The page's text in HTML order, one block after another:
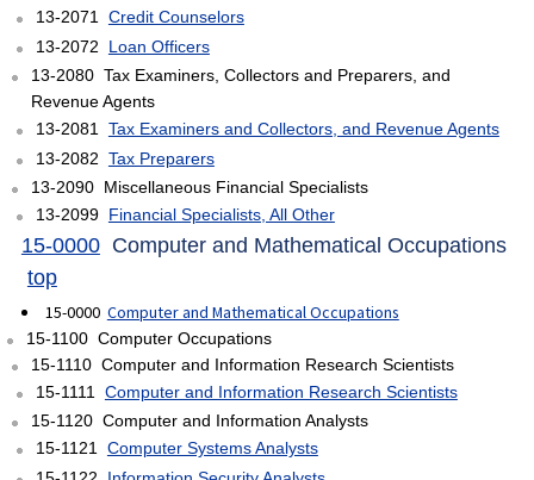
13-2071 Credit Counselors
13-2072 Loan Officers
13-2080 Tax Examiners, Collectors and Preparers, and
Revenue Agents
13-2081 Tax Examiners and Collectors, and Revenue Agents
13-2082 Tax Preparers
13-2090 Miscellaneous Financial Specialists
13-2099 Financial Specialists, All Other
15-0000Computer and Mathematical Occupations
top
15-0000 Computer and Mathematical Occupations
15-1100 Computer Occupations
15-1110 Computer and Information Research Scientists
15-1111 Computer and Information Research Scientists
15-1120 Computer and Information Analysts
15-1121 Computer Systems Analysts